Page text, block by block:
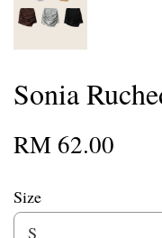
Sonia
RM 62.00
Size